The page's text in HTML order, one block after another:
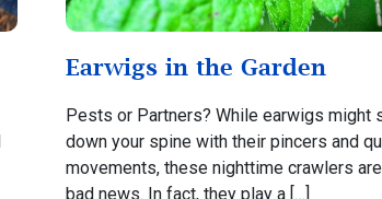
Earwigs in the Garden
Pests or Partners? While earwigs might
down your spine with their pincers and
movements, these nighttime crawlers
bad news. In fact, they play a […]